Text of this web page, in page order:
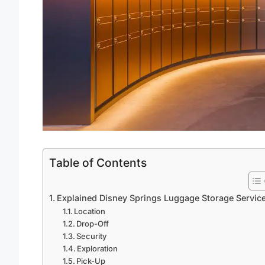
Table of Contents
Explained Disney Springs Luggage Storage
Location
Drop-Off
Security
Exploration
Pick-Up